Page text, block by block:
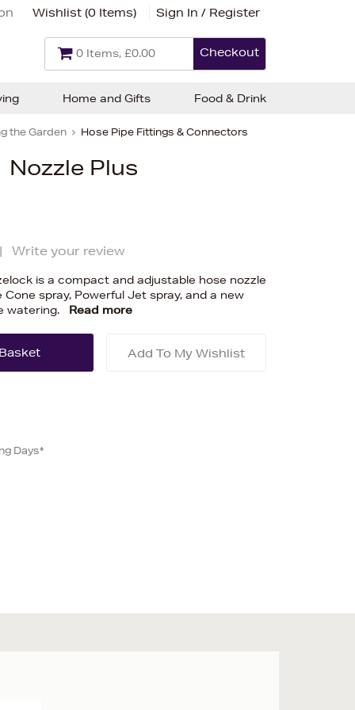
Wishlist (0 Items) Sign In / Register
0 Items, £0.00 Checkout
the Garden Hose Pipe Fittings & Connectors
Nozzle Plus
Write your review
is a compact and adjustable hose nozzle
spray, Powerful Jet spray, and a new
watering.
Read more
Add To My Wishlist
Days*
Home and Gifts Food & Drink